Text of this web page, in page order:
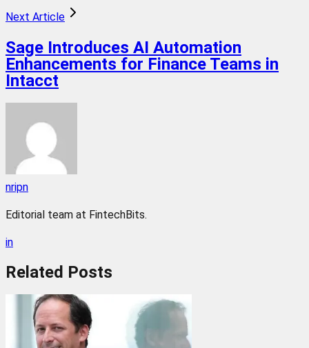
Next Article
Sage Introduces AI Automation
Enhancements for Finance Teams in
Intacct
nripn
Editorial team at FintechBits.
in
Related Posts